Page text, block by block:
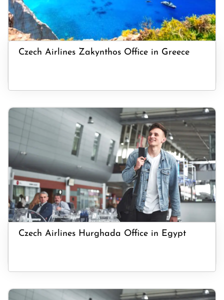
Czech Airlines Zakynthos Office in Greece
Czech Airlines Hurghada Office in Egypt